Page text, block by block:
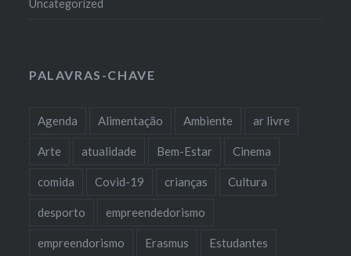
Uncategorized
PALAVRAS-CHAVE
Agenda Alimentação Ambiente ar livre
Arte atualidade Bem-Estar Cinema
comida Covid-19 crianças Cultura
desporto empreendedorismo
empreendorismo Erasmus Estudantes